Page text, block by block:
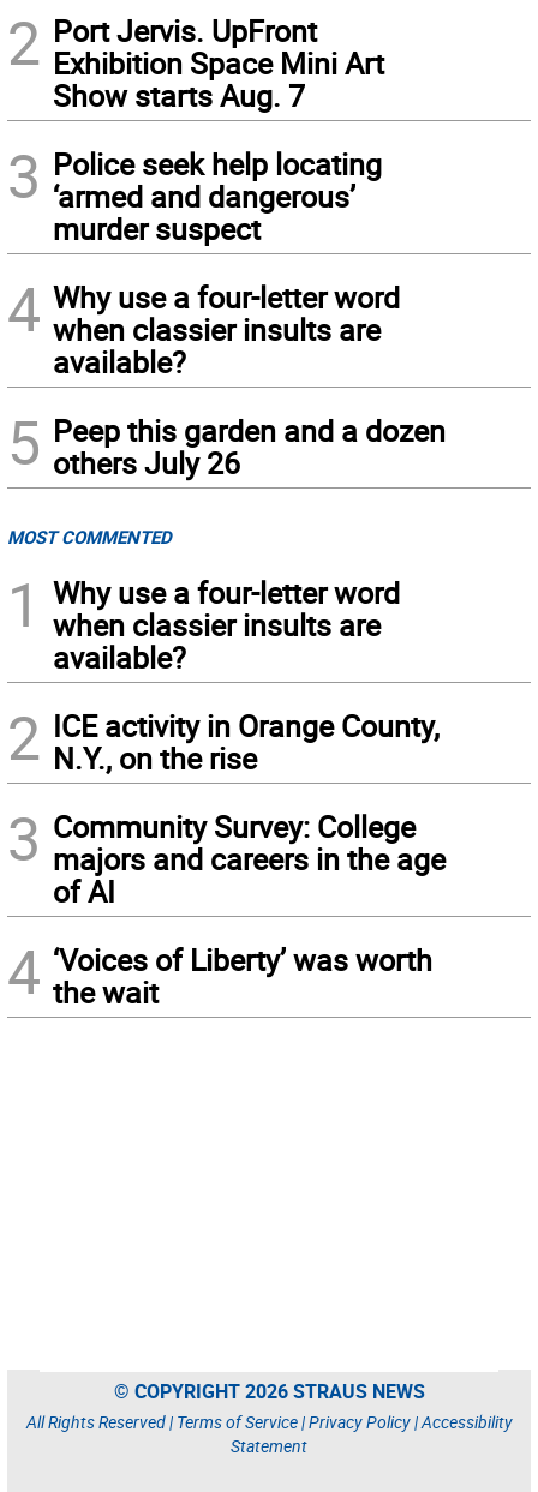
2 Port Jervis. UpFront
Exhibition Space Mini Art
Show starts Aug. 7
3 Police seek help locating
‘armed and dangerous’
murder suspect
4 Why use a four-letter word
when classier insults are
available?
5 Peep this garden and a dozen
others July 26
MOST COMMENTED
1
Why use a four-letter word
when classier insults are
available?
2 ICE activity in Orange County,
N.Y., on the rise
3 Community Survey: College
majors and careers in the age
of AI
4 ‘Voices of Liberty’ was worth
the wait
© COPYRIGHT 2026 STRAUS NEWS
All Rights Reserved | Terms of Service|Privacy Policy|Accessibility
Statement